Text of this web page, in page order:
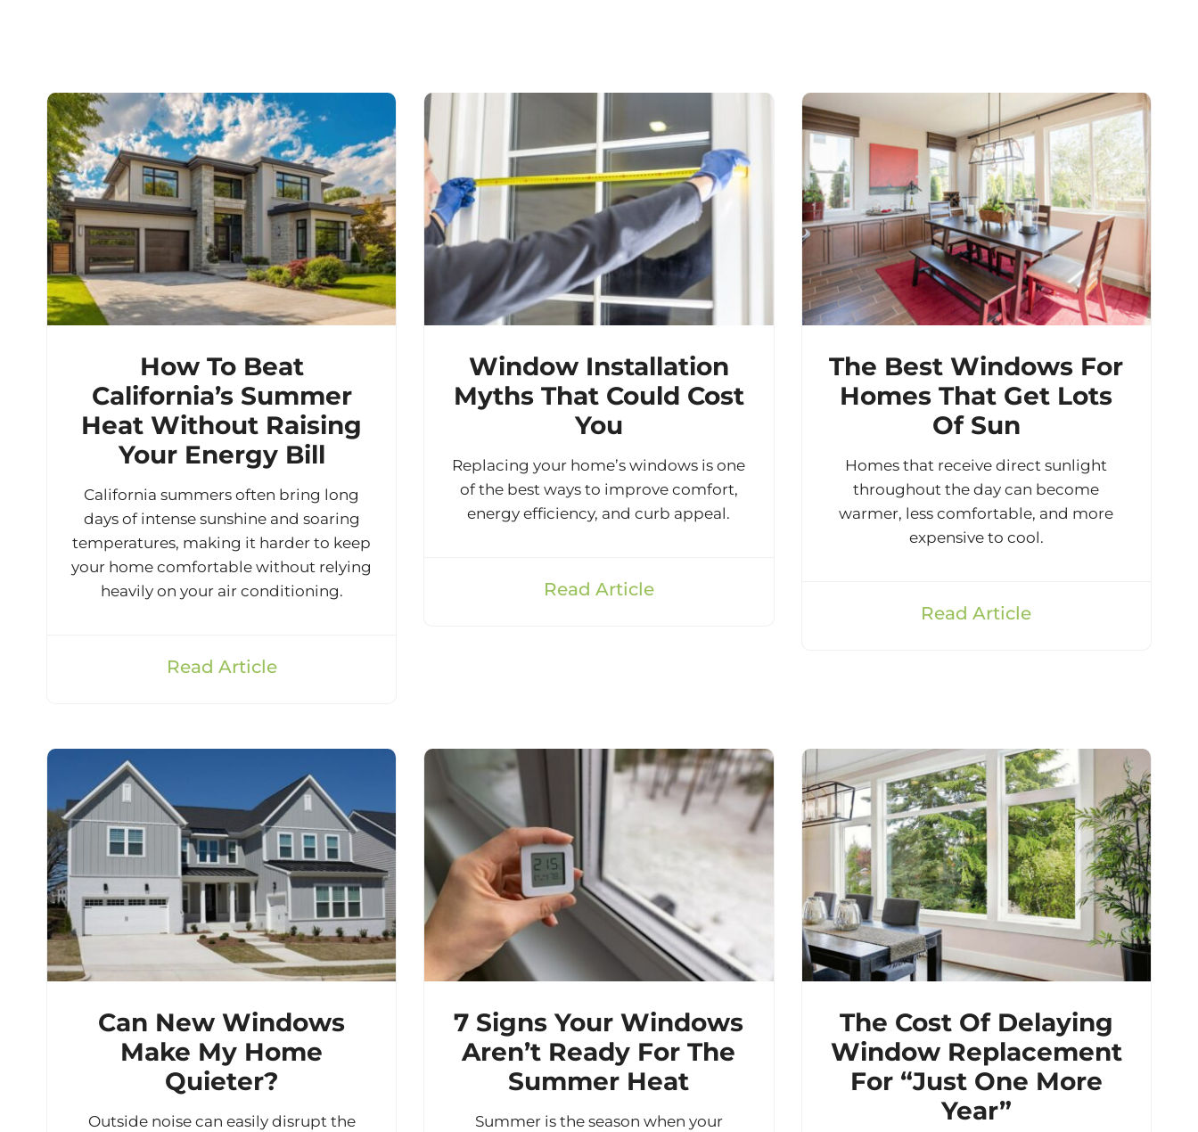
How To Beat
California’s Summer
Heat Without Raising
Your Energy Bill
California summers often bring long
days of intense sunshine and soaring
temperatures, making it harder to keep
your home comfortable without relying
heavily on your air conditioning.
Read Article
Window Installation
Myths That Could Cost
You
Replacing your home’s windows is one
of the best ways to improve comfort,
energy efficiency, and curb appeal.
Read Article
The Best Windows For
Homes That Get Lots
Of Sun
Homes that receive direct sunlight
throughout the day can become
warmer, less comfortable, and more
expensive to cool.
Read Article
Can New Windows
Make My Home
Quieter?
Outside noise can easily disrupt the
7 Signs Your Windows
Aren’t Ready For The
Summer Heat
Summer is the season when your
The Cost Of Delaying
Window Replacement
For “Just One More
Year”